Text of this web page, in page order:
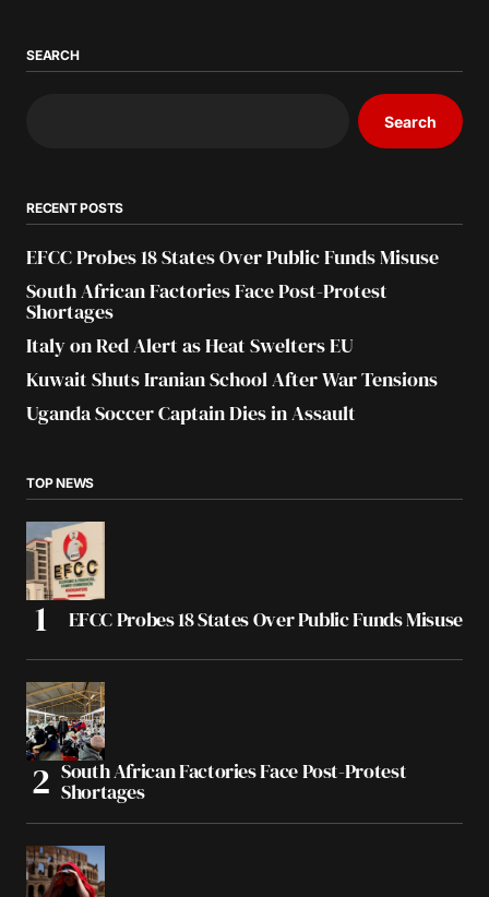
SEARCH
Search
RECENT POSTS
EFCC Probes 18 States Over Public Funds Misuse
South African Factories Face Post-Protest
Shortages
Italy on Red Alert as Heat Swelters EU
Kuwait Shuts Iranian School After War Tensions
Uganda Soccer Captain Dies in Assault
TOP NEWS
EFCC Probes 18 States Over Public Funds Misuse
South African Factories Face Post-Protest
Shortages